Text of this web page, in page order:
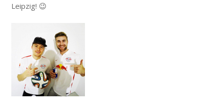
Leipzig! 😉